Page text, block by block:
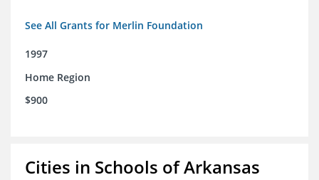
See All Grants for Merlin Foundation
1997
Home Region
$900
Cities in Schools of Arkansas